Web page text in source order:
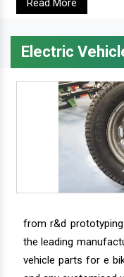
Read More
Electric
from r&d
the leading
vehicle parts for e